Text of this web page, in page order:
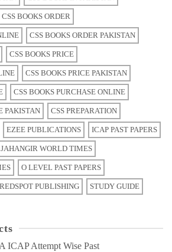
CSS BOOKS ORDER
CSS BOOKS ORDER PAKISTAN
CSS BOOKS PRICE
CSS BOOKS PRICE PAKISTAN
CSS BOOKS PURCHASE ONLINE
PAKISTAN CSS PREPARATION
EZEE PUBLICATIONS ICAP PAST PAPERS
JAHANGIR WORLD TIMES
O LEVEL PAST PAPERS
REDSPOT PUBLISHING STUDY GUIDE
ICAP Attempt Wise Past